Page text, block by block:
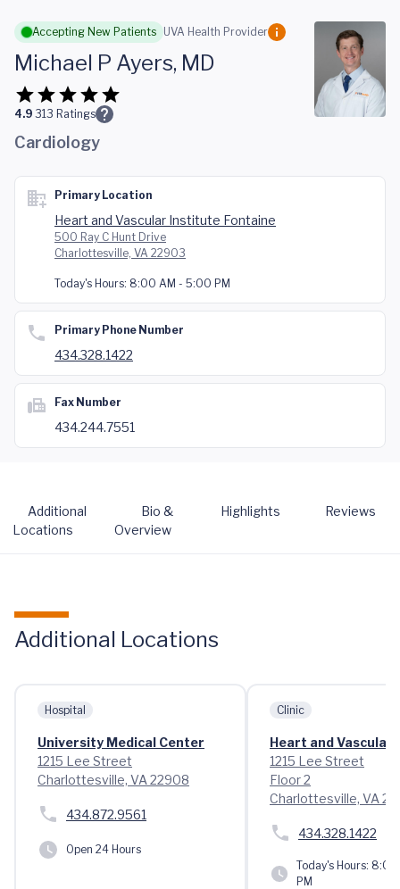
Skip to main content
Accepting New Patients UVA Health Provider
Michael P Ayers, MD
4.9 313 Ratings
Cardiology
Primary Location
Heart and Vascular Institute Fontaine
500 Ray C Hunt Drive
Charlottesville, VA 22903
Today's Hours: 8:00 AM - 5:00 PM
Primary Phone Number
434.328.1422
Fax Number
434.244.7551
Additional
Locations
Bio &
Overview
Highlights Reviews
Additional Locations
Hospital
University Medical Center
1215 Lee Street
Charlottesville, VA 22908
434.872.9561
Open 24 Hours
Clinic
Heart and
1215 Lee Street
Floor 2
Charlottesville, VA
434.328.1422
Today's Hours: 8:00
PM